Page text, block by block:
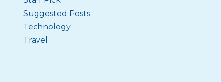
Suggested Posts
Technology
Travel